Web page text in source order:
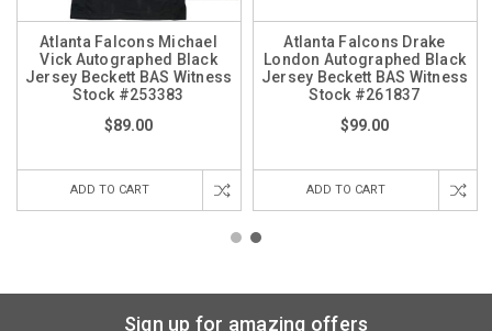
Atlanta Falcons Michael
Vick Autographed Black
Jersey Beckett BAS Witness
Stock #253383
$89.00
ADD TO CART
Atlanta Falcons Drake
London Autographed Black
Jersey Beckett BAS Witness
Stock #261837
$99.00
ADD TO CART
Sign up for amazing offers